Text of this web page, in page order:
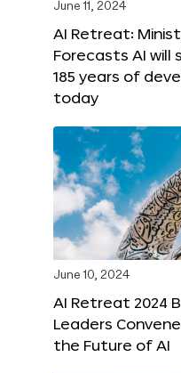
June 11, 2024
AI Retreat:
Forecasts AI will
185 years of
today
June 10, 2024
AI Retreat 2024
Leaders
the Future of AI